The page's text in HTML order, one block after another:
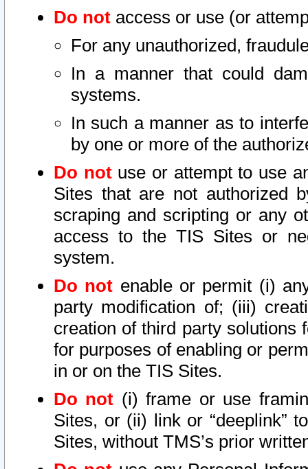
Do not access or use (or
For any unauthorized,
In a manner that could
systems.
In such a manner as to
by one or more of the
Do notuse or attempt to use
Sites that are not authorized
scraping and scripting or any
access to the TIS Sites or
system.
Do not enable or permit (i)
party modification of; (iii)
creation of third party solutions
for purposes of enabling or
in or on the TIS Sites.
Do not (i) frame or use
Sites, or (ii) link or “deeplink”
Sites, without TMS’s prior